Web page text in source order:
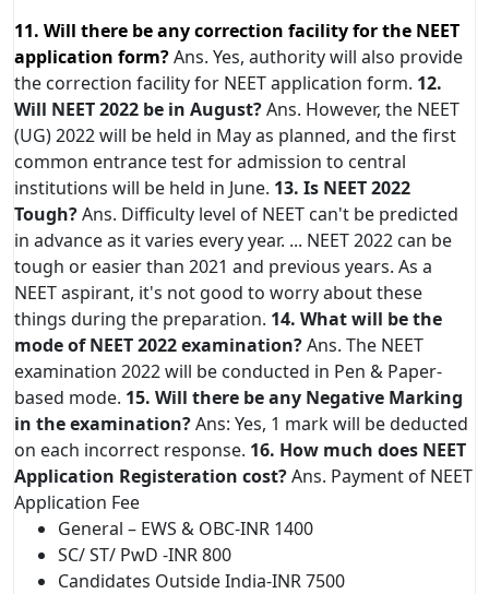
11. Will there be any correction facility for the NEET
application form?Ans. Yes, authority will also provide
the correction facility for NEET application form. 12.
Will NEET 2022 be in August?Ans. However, the NEET
(UG) 2022 will be held in May as planned, and the first
common entrance test for admission to central
institutions will be held in June. 13. Is NEET 2022
Tough?Ans. Difficulty level of NEET can't be predicted
in advance as it varies every year. ... NEET 2022 can be
tough or easier than 2021 and previous years. As a
NEET aspirant, it's not good to worry about these
things during the preparation. 14. What will be the
mode of NEET 2022 examination?Ans. The NEET
examination 2022 will be conducted in Pen & Paper-
based mode. 15. Will there be any Negative Marking
in the examination?Ans: Yes, 1 mark will be deducted
on each incorrect response. 16. How much does NEET
Application Registeration cost?Ans. Payment of NEET
Application Fee
General – EWS & OBC-INR 1400
SC/ ST/ PwD -INR 800
Candidates Outside India-INR 7500